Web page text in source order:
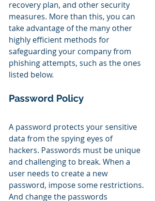
recovery plan, and other security
measures. More than this, you can
take advantage of the many other
highly efficient methods for
safeguarding your company from
phishing attempts, such as the ones
listed below.
Password Policy
A password protects your sensitive
data from the spying eyes of
hackers. Passwords must be unique
and challenging to break. When a
user needs to create a new
password, impose some restrictions.
And change the passwords